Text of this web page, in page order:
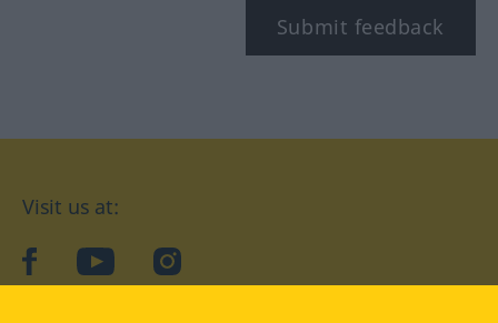
Submit feedback
Visit us at:
facebookYouTubeInstagram